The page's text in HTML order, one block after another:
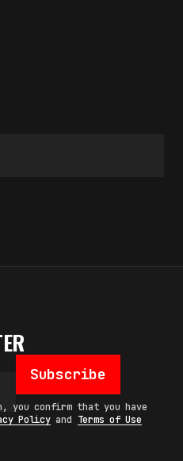
Subscribe
you confirm that you have
Policyand Terms of Use